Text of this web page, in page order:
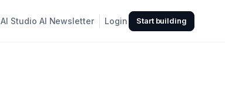
AI Studio AI Newsletter Login Start building